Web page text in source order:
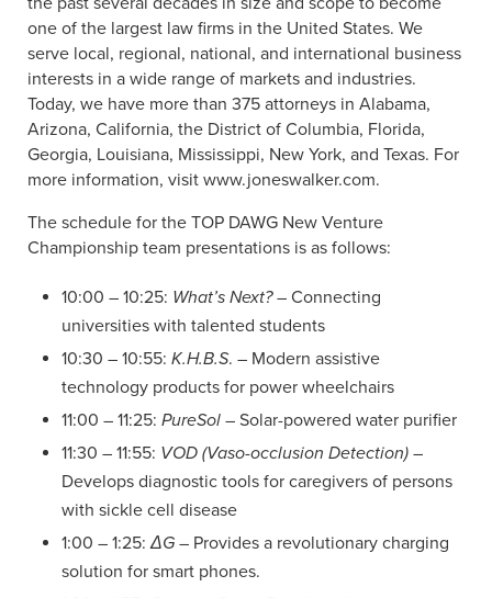
one of the largest law firms in the United States. We
serve local, regional, national, and international business
interests in a wide range of markets and industries.
Today, we have more than 375 attorneys in Alabama,
Arizona, California, the District of Columbia, Florida,
Georgia, Louisiana, Mississippi, New York, and Texas. For
more information, visit www.joneswalker.com.
The schedule for the TOP DAWG New Venture
Championship team presentations is as follows:
10:00 – 10:25: What’s Next?– Connecting
universities with talented students
10:30 – 10:55: K.H.B.S. – Modern assistive
technology products for power wheelchairs
11:00 – 11:25: PureSol – Solar-powered water purifier
11:30 – 11:55: VOD (Vaso-occlusion Detection) –
Develops diagnostic tools for caregivers of persons
with sickle cell disease
1:00 – 1:25:ΔG – Provides a revolutionary charging
solution for smart phones.